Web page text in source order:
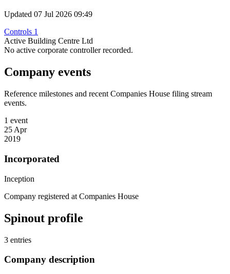
Updated 07 Jul 2026 09:49
Controls 1
Active Building Centre Ltd
No active corporate controller recorded.
Company events
Reference milestones and recent Companies House filing stream
events.
1 event
25 Apr
2019
Incorporated
Inception
Company registered at Companies House
Spinout profile
3 entries
Company description